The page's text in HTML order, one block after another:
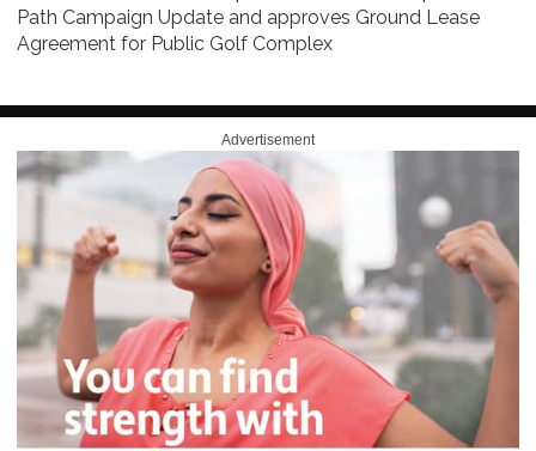
Path Campaign Update and approves Ground Lease
Agreement for Public Golf Complex
Advertisement